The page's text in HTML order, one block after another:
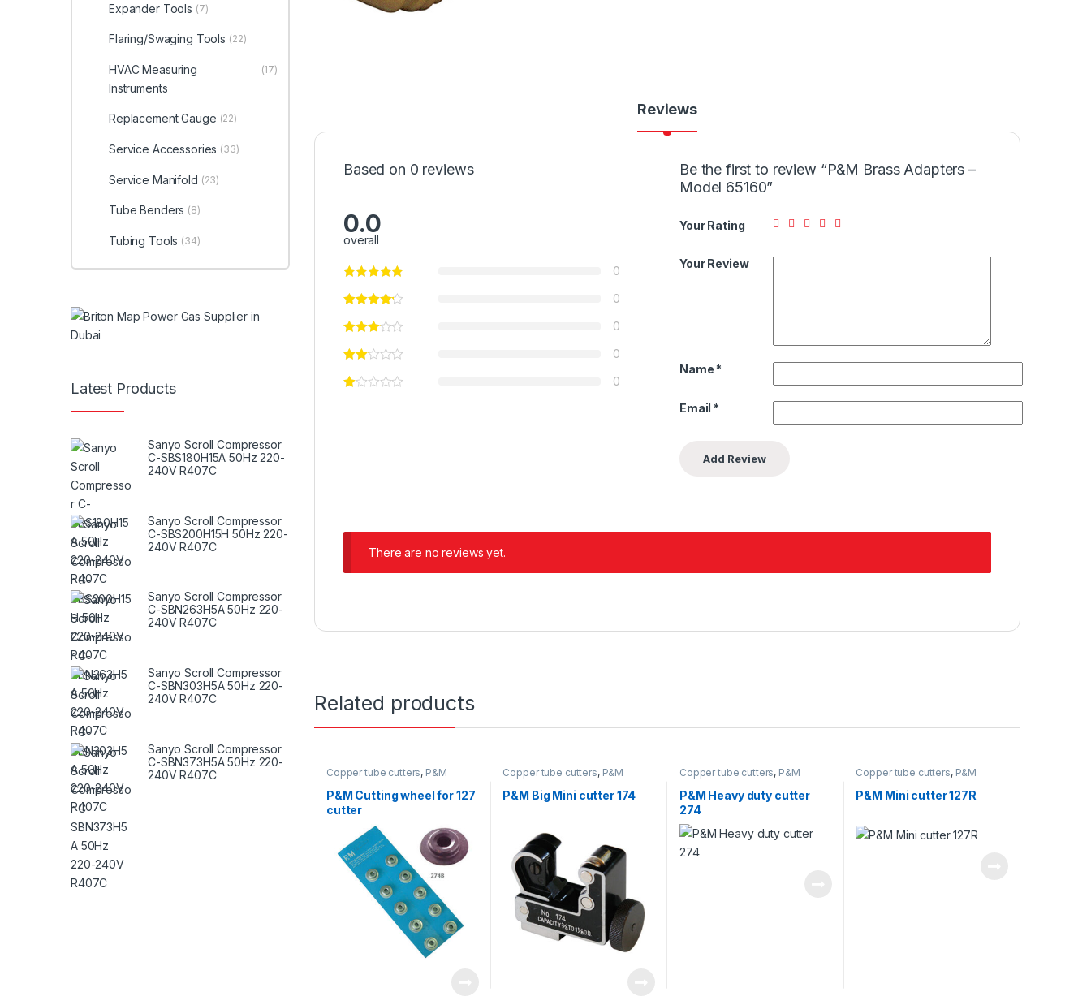
Reviews
Based on 0 reviews
0.0
overall
0
0
0
0
0
Be the first to review “P&M Brass Adapters –
Model 65160”
Your Rating
Your Review
Name *
Email *
There are no reviews yet.
Related products
Copper tube cutters, P&M
P&M Cutting wheel for 127
cutter
Copper tube cutters, P&M
P&M Big Mini cutter 174
Copper tube cutters, P&M
P&M Heavy duty cutter
274
Copper tube cutters, P&M
P&M Mini cutter 127R
Expander Tools (7)
Flaring/Swaging Tools (22)
HVAC Measuring
Instruments
(17)
Replacement Gauge (22)
Service Accessories (33)
Service Manifold (23)
Tube Benders (8)
Tubing Tools (34)
Latest Products
Sanyo Scroll Compressor
C-SBS180H15A 50Hz 220-
240V R407C
Sanyo Scroll Compressor
C-SBS200H15H 50Hz 220-
240V R407C
Sanyo Scroll Compressor
C-SBN263H5A 50Hz 220-
240V R407C
Sanyo Scroll Compressor
C-SBN303H5A 50Hz 220-
240V R407C
Sanyo Scroll Compressor
C-SBN373H5A 50Hz 220-
240V R407C